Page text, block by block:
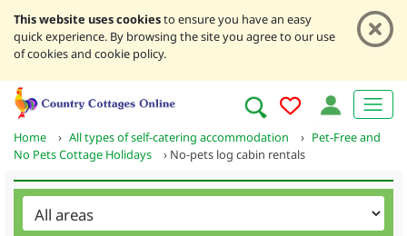
This website uses cookiesto ensure you have an easy
quick experience. By browsing the site you agree to our use
of cookies and cookie policy.
Home › All types of self-catering accommodation › Pet-Free and
No Pets Cottage Holidays
› No-pets log cabin rentals